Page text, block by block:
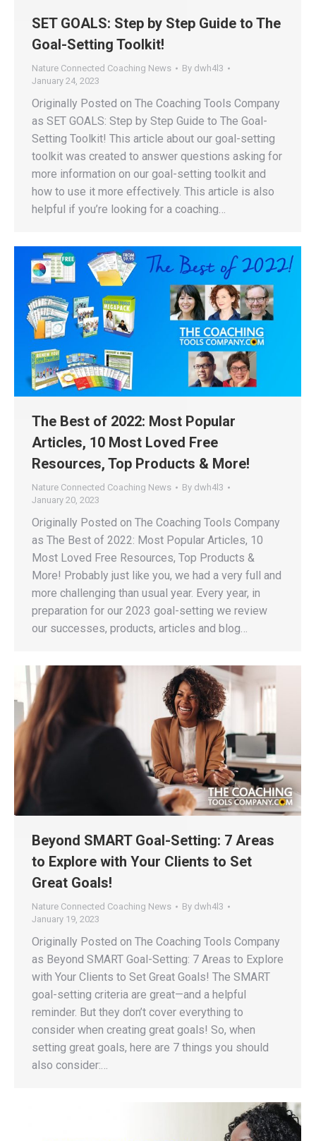
SET GOALS: Step by Step Guide to The
Goal-Setting Toolkit!
Nature Connected Coaching News By dwh4l3
January 24, 2023
Originally Posted on The Coaching Tools Company
as SET GOALS: Step by Step Guide to The Goal-
Setting Toolkit! This article about our goal-setting
toolkit was created to answer questions asking for
more information on our goal-setting toolkit and
how to use it more effectively. This article is also
helpful if you’re looking for a coaching…
The Best of 2022: Most Popular
Articles, 10 Most Loved Free
Resources, Top Products & More!
Nature Connected Coaching News By dwh4l3
January 20, 2023
Originally Posted on The Coaching Tools Company
as The Best of 2022: Most Popular Articles, 10
Most Loved Free Resources, Top Products &
More! Probably just like you, we had a very full and
more challenging than usual year. Every year, in
preparation for our 2023 goal-setting we review
our successes, products, articles and blog…
Beyond SMART Goal-Setting: 7 Areas
to Explore with Your Clients to Set
Great Goals!
Nature Connected Coaching News By dwh4l3
January 19, 2023
Originally Posted on The Coaching Tools Company
as Beyond SMART Goal-Setting: 7 Areas to Explore
with Your Clients to Set Great Goals! The SMART
goal-setting criteria are great—and a helpful
reminder. But they don’t cover everything to
consider when creating great goals! So, when
setting great goals, here are 7 things you should
also consider:…